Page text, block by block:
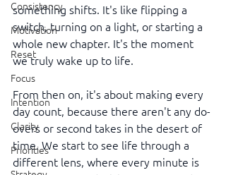
Consistency
Motivation
Reset
Focus
Intention
Clarity
Priorities
something shifts. It's like flipping a
switch, turning on a light, or starting a
whole new chapter. It's the moment
we truly wake up to life.
From then on, it's about making every
day count, because there aren't any do-
overs or second takes in the desert of
time. We start to see life through a
different lens, where every minute is